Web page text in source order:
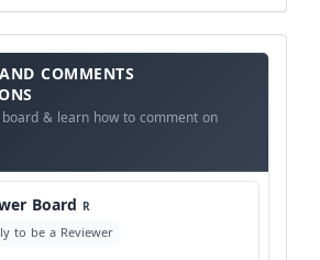
Frequency F
Schedule
Policy L
Policy
Copyright
COMMENTS
& learn how to comment on
Board R
to be a Reviewer